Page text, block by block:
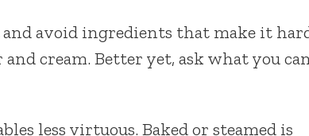
and avoid ingredients that make it
cream. Better yet, ask what you
less virtuous. Baked or steamed is